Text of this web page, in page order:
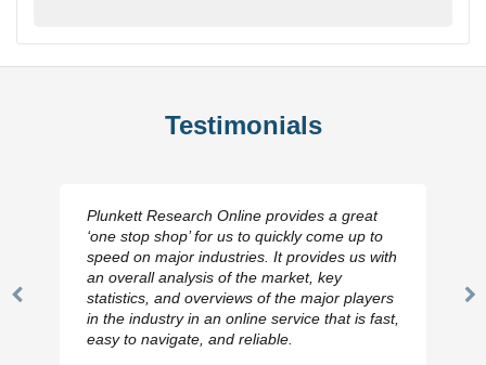
Testimonials
Previous
Plunkett Research Online provides a great
‘one stop shop’ for us to quickly come up to
speed on major industries. It provides us with
an overall analysis of the market, key
statistics, and overviews of the major players
in the industry in an online service that is fast,
easy to navigate, and reliable.